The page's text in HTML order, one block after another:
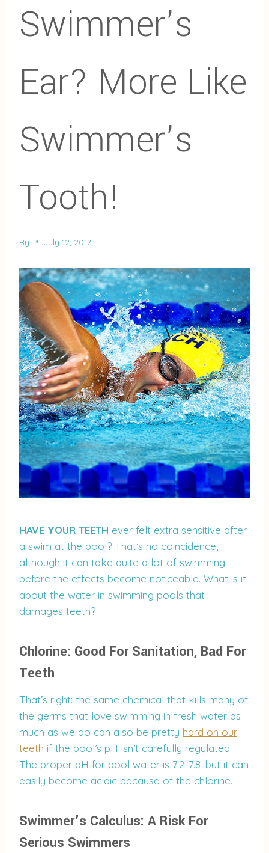
Swimmer’s
Ear? More Like
Swimmer’s
Tooth!
By July 12, 2017
HAVE YOUR TEETH ever felt extra sensitive after
a swim at the pool? That’s no coincidence,
although it can take quite a lot of swimming
before the effects become noticeable. What is it
about the water in swimming pools that
damages teeth?
Chlorine: Good For Sanitation, Bad For
Teeth
That’s right: the same chemical that kills many of
the germs that love swimming in fresh water as
much as we do can also be pretty hard on our
teeth if the pool’s pH isn’t carefully regulated.
The proper pH for pool water is 7.2-7.8, but it can
easily become acidic because of the chlorine.
Swimmer’s Calculus: A Risk For
Serious Swimmers